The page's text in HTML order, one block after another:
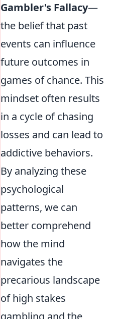
Gambler's Fallacy—
the belief that past
events can influence
future outcomes in
games of chance. This
mindset often results
in a cycle of chasing
losses and can lead to
addictive behaviors.
By analyzing these
psychological
patterns, we can
better comprehend
how the mind
navigates the
precarious landscape
of high stakes
gambling and the